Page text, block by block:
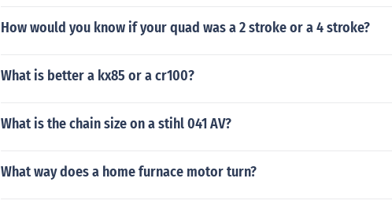
How would you know if your quad was a 2 stroke or a 4 stroke?
What is better a kx85 or a cr100?
What is the chain size on a stihl 041 AV?
What way does a home furnace motor turn?